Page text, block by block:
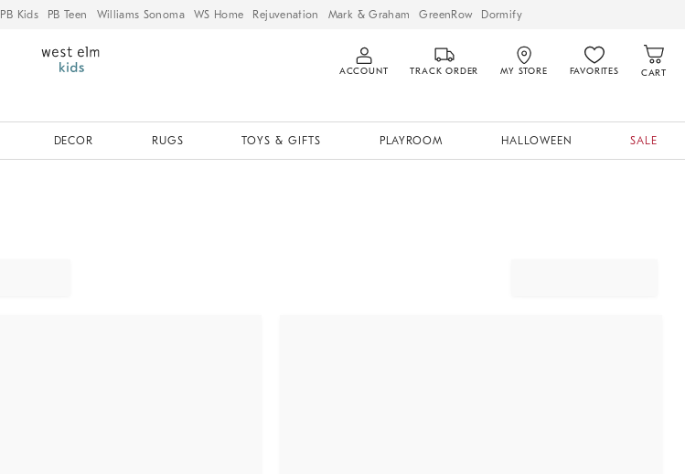
PB Kids PB Teen Williams Sonoma WS Home Rejuvenation Mark & Graham GreenRow Dormify
ACCOUNT TRACK ORDER MY STORE FAVORITES CART
DECOR RUGS TOYS & GIFTS PLAYROOM HALLOWEEN SALE